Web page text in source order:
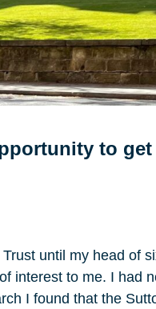
to get
until my head of
interest to me. I had
I found that the